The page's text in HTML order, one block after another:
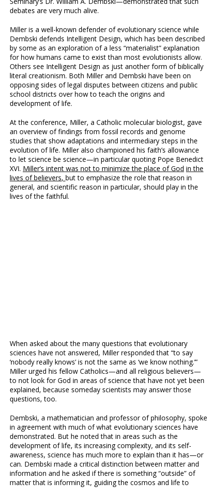
debates are very much alive.
Miller is a well-known defender of evolutionary science while
Dembski defends Intelligent Design, which has been described
by some as an exploration of a less “materialist” explanation
for how humans came to exist than most evolutionists allow.
Others see Intelligent Design as just another form of biblically
literal creationism. Both Miller and Dembski have been on
opposing sides of legal disputes between citizens and public
school districts over how to teach the origins and
development of life.
At the conference, Miller, a Catholic molecular biologist, gave
an overview of findings from fossil records and genome
studies that show adaptations and intermediary steps in the
evolution of life. Miller also championed his faith’s allowance
to let science be science—in particular quoting Pope Benedict
XVI. Miller’s intent was not to minimize the place of God in the
lives of believers, but to emphasize the role that reason in
general, and scientific reason in particular, should play in the
lives of the faithful.
When asked about the many questions that evolutionary
sciences have not answered, Miller responded that “to say
‘nobody really knows’ is not the same as ‘we know nothing.’”
Miller urged his fellow Catholics—and all religious believers—
to not look for God in areas of science that have not yet been
explained, because someday scientists may answer those
questions, too.
Dembski, a mathematician and professor of philosophy, spoke
in agreement with much of what evolutionary sciences have
demonstrated. But he noted that in areas such as the
development of life, its increasing complexity, and its self-
awareness, science has much more to explain than it has—or
can. Dembski made a critical distinction between matter and
information and he asked if there is something “outside” of
matter that is informing it, guiding the cosmos and life to